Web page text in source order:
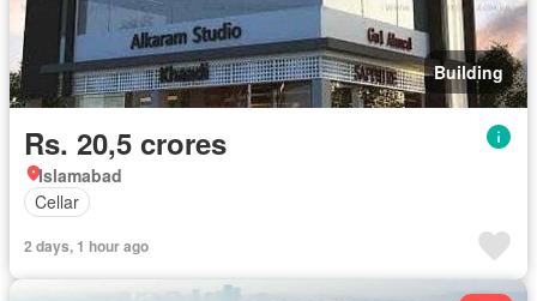
Building
Rs. 20,5 crores
Islamabad
Cellar
2 days, 1 hour ago